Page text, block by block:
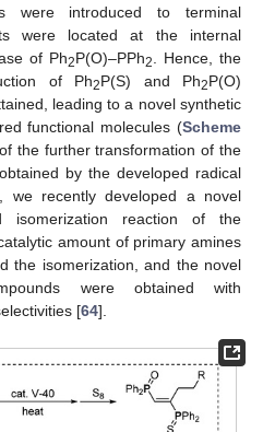
were introduced to terminal
were located at the internal
of Ph2P(O)–PPh2. Hence, the
of Ph2P(S) and Ph2P(O)
leading to a novel synthetic
functional molecules (Scheme
the further transformation of the
by the developed radical
we recently developed a novel
isomerization reaction of the
amount of primary amines
the isomerization, and the novel
were obtained with
[64].